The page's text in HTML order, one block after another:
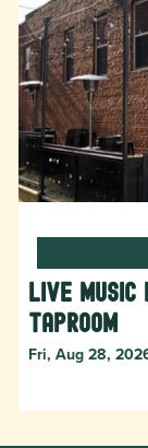
Live
Taproom
Fri, Aug 28,